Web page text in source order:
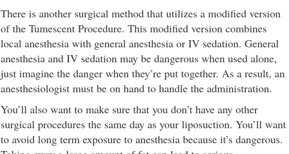
There is another surgical method that utilizes a modified version
of the Tumescent Procedure. This modified version combines
local anesthesia with general anesthesia or IV sedation. General
anesthesia and IV sedation may be dangerous when used alone,
just imagine the danger when they’re put together. As a result, an
anesthesiologist must be on hand to handle the administration.
You’ll also want to make sure that you don’t have any other
surgical procedures the same day as your liposuction. You’ll want
to avoid long term exposure to anesthesia because it’s dangerous.